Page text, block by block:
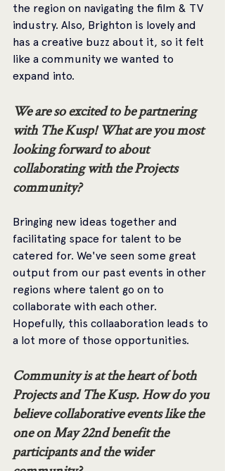
the region on navigating the film & TV
industry. Also, Brighton is lovely and
has a creative buzz about it, so it felt
like a community we wanted to
expand into.
We are so excited to be partnering
with The Kusp! What are you most
looking forward to about
collaborating with the Projects
community?
Bringing new ideas together and
facilitating space for talent to be
catered for. We've seen some great
output from our past events in other
regions where talent go on to
collaborate with each other.
Hopefully, this collaaboration leads to
a lot more of those opportunities.
Community is at the heart of both
Projects and The Kusp. How do you
believe collaborative events like the
one on May 22nd benefit the
participants and the wider